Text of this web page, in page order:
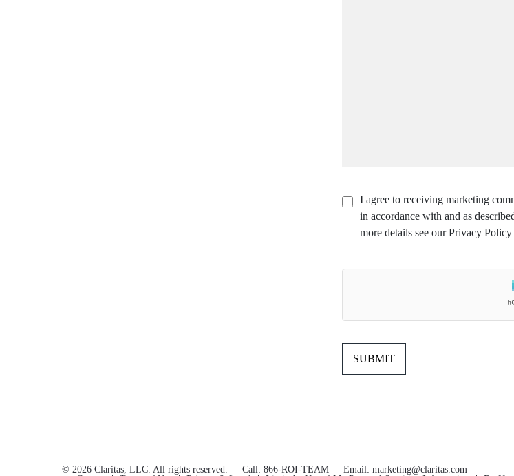
I agree to receiving marketing
in accordance with and as
more details see our Privacy
© 2026 Claritas, LLC. All rights reserved. Call: 866-ROI-TEAM Email: marketing@claritas.com